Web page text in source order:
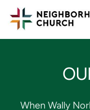
Skip to main content
When Wally